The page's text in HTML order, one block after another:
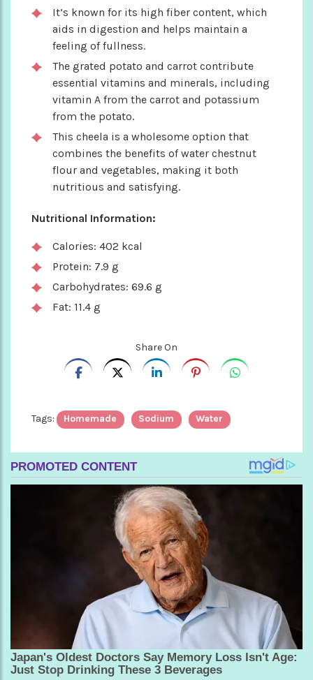
It’s known for its high fiber content, which
aids in digestion and helps maintain a
feeling of fullness.
The grated potato and carrot contribute
essential vitamins and minerals, including
vitamin A from the carrot and potassium
from the potato.
This cheela is a wholesome option that
combines the benefits of water chestnut
flour and vegetables, making it both
nutritious and satisfying.
Nutritional Information:
Calories: 402 kcal
Protein: 7.9 g
Carbohydrates: 69.6 g
Fat: 11.4 g
Share On
Tags: Homemade Sodium Water